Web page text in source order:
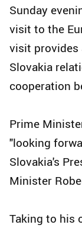
Sunday
visit to the
visit provides
Slovakia
cooperation
Prime
"looking
Slovakia's
Minister
Taking to his